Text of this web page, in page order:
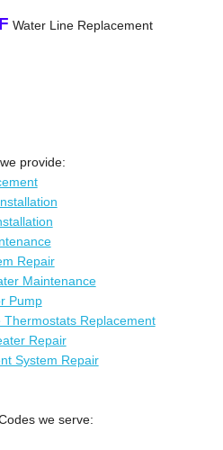
Water Line Replacement
provide:
Repair
Maintenance
Pump
Thermostats Replacement
Repair
System Repair
we serve: